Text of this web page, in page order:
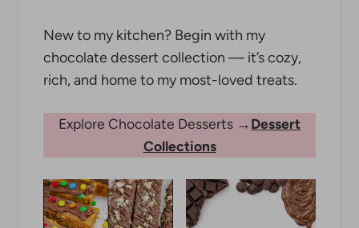
New to my kitchen? Begin with my
chocolate dessert collection — it’s cozy,
rich, and home to my most-loved treats.
Explore Chocolate Desserts →Dessert
Collections